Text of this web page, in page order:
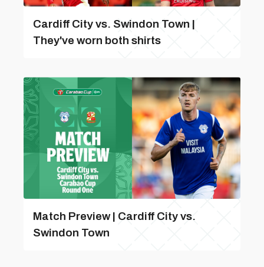
Cardiff City vs. Swindon Town |
They've worn both shirts
Match Preview | Cardiff City vs.
Swindon Town